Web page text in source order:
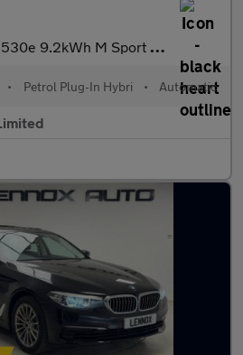
9.2kWh M Sport Auto Euro 6 (s/s) 4dr
• Petrol Plug-In Hybri • Automatic